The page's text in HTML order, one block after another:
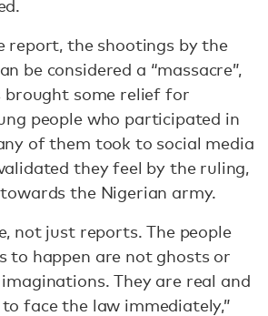
report, the shootings by the
be considered a “massacre”,
brought some relief for
people who participated in
of them took to social media
they feel by the ruling,
the Nigerian army.
not just reports. The people
to happen are not ghosts or
They are real and
face the law immediately,”